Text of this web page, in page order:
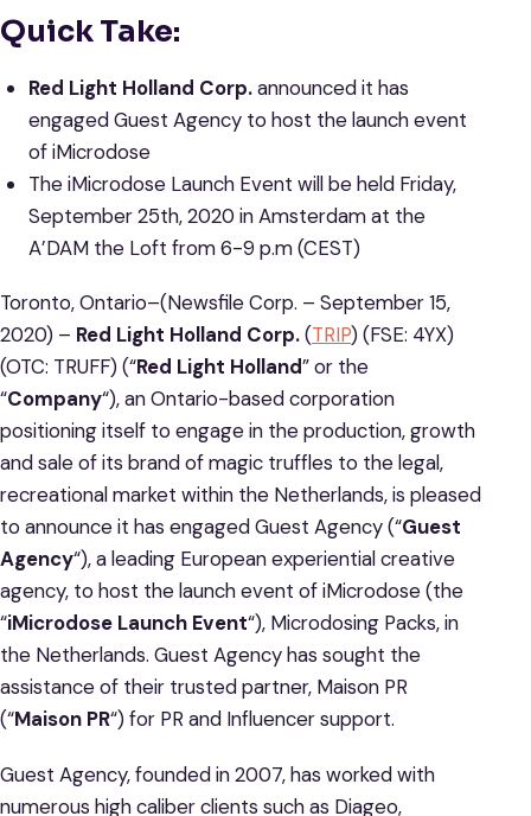
Quick Take:
Red Light Holland Corp.announced it has
engaged Guest Agency to host the launch event
of iMicrodose
The iMicrodose Launch Event will be held Friday,
September 25th, 2020 in Amsterdam at the
A’DAM the Loft from 6-9 p.m (CEST)
Toronto, Ontario–(Newsfile Corp. – September 15,
2020) – Red Light Holland Corp.(TRIP) (FSE: 4YX)
(OTC: TRUFF) (“Red Light Holland” or the
“Company“), an Ontario-based corporation
positioning itself to engage in the production, growth
and sale of its brand of magic truffles to the legal,
recreational market within the Netherlands, is pleased
to announce it has engaged Guest Agency (“Guest
Agency“), a leading European experiential creative
agency, to host the launch event of iMicrodose (the
“iMicrodose Launch Event“), Microdosing Packs, in
the Netherlands. Guest Agency has sought the
assistance of their trusted partner, Maison PR
(“Maison PR“) for PR and Influencer support.
Guest Agency, founded in 2007, has worked with
numerous high caliber clients such as Diageo,